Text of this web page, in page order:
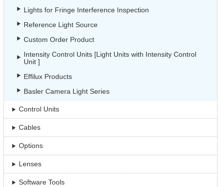
Lights for Fringe Interference Inspection
Reference Light Source
Custom Order Product
Intensity Control Units [Light Units with Intensity Control
Unit ]
Effilux Products
Basler Camera Light Series
Control Units
Cables
Options
Lenses
Software Tools